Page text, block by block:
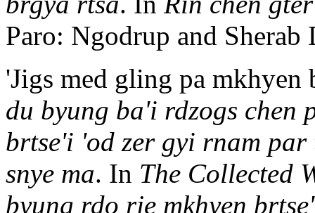
Paro: Ngodrup and
'Jigs med gling pa mkhyen
du byung ba'i rdzogs chen
brtse'i 'od zer gyi rnam
snye ma. In The Collected
byung rdo rje mkhyen